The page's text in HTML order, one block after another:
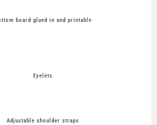
board glued in and printable
Eyelets
Adjustable shoulder straps